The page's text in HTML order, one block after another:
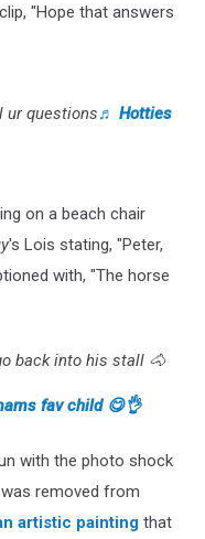
"Hope that answers
ur questions♬ Hotties
on a beach chair
's Lois stating, "Peter,
with, "The horse
back into his stall 🐴
fav child 😋👌
with the photo shock
removed from
artistic painting that